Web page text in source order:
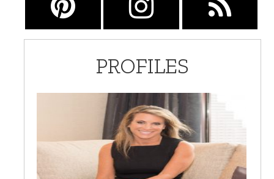
PROFILES